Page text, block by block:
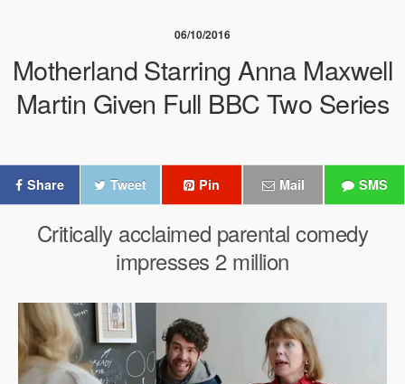
06/10/2016
Motherland Starring Anna Maxwell
Martin Given Full BBC Two Series
Share Tweet Pin Mail SMS
Critically acclaimed parental comedy
impresses 2 million